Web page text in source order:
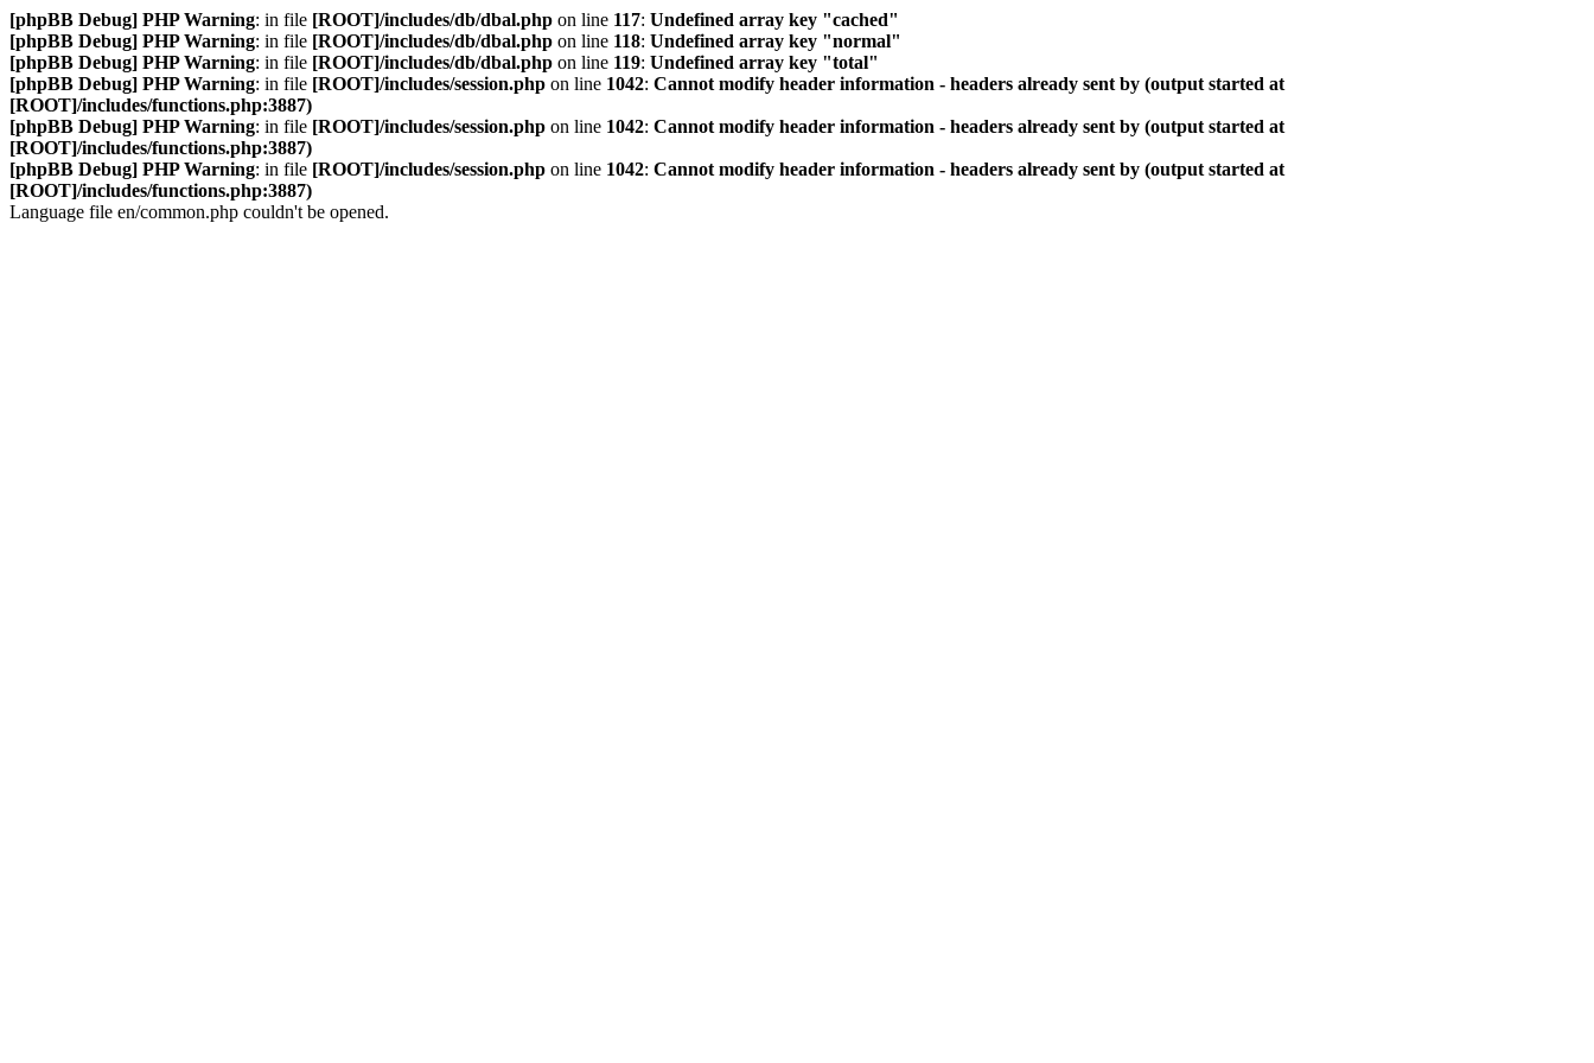
[phpBB Debug] PHP Warning: in file [ROOT]/includes/db/dbal.php on line 117: Undefined array key "cached"
[phpBB Debug] PHP Warning: in file [ROOT]/includes/db/dbal.php on line 118: Undefined array key "normal"
[phpBB Debug] PHP Warning: in file [ROOT]/includes/db/dbal.php on line 119: Undefined array key "total"
[phpBB Debug] PHP Warning: in file [ROOT]/includes/session.php on line 1042: Cannot modify header information - headers already sent by (output started at
[ROOT]/includes/functions.php:3887)
[phpBB Debug] PHP Warning: in file [ROOT]/includes/session.php on line 1042: Cannot modify header information - headers already sent by (output started at
[ROOT]/includes/functions.php:3887)
[phpBB Debug] PHP Warning: in file [ROOT]/includes/session.php on line 1042: Cannot modify header information - headers already sent by (output started at
[ROOT]/includes/functions.php:3887)
Language file en/common.php couldn't be opened.